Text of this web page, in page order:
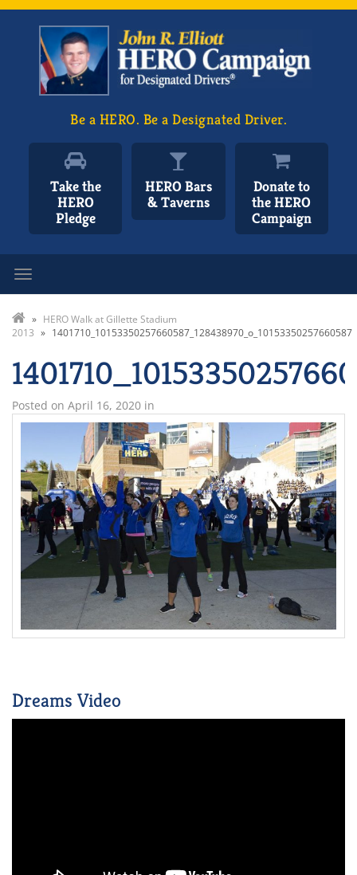
Be a HERO. Be a Designated Driver.
Take the
HERO
Pledge
HERO Bars
& Taverns
Donate to
the HERO
Campaign
» HERO Walk at Gillette Stadium
2013 » 1401710_10153350257660587_128438970_o_10153350257660587
Posted on April 16, 2020 in
Dreams Video